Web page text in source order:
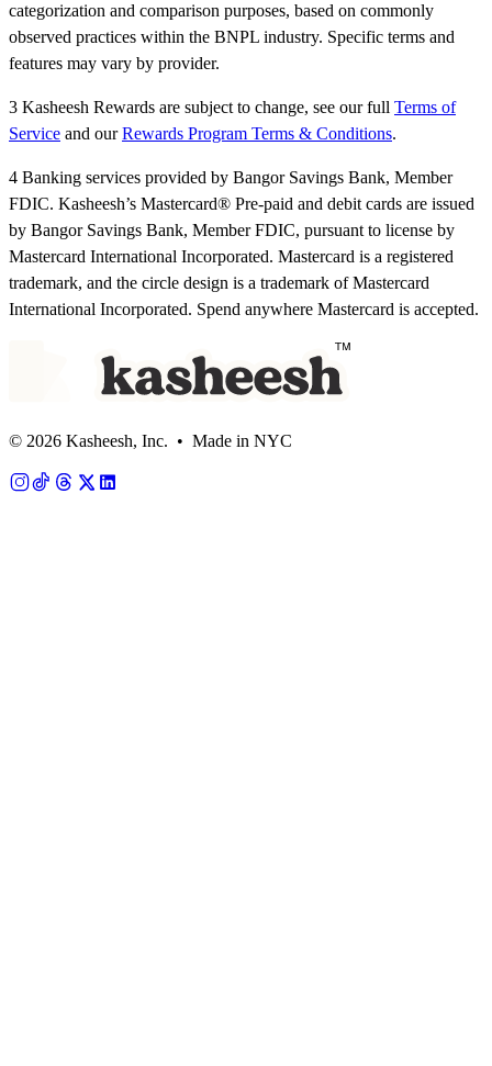
categorization and comparison purposes, based on commonly
observed practices within the BNPL industry. Specific terms and
features may vary by provider.
3 Kasheesh Rewards are subject to change, see our full Terms of
Service and our Rewards Program Terms & Conditions.
4 Banking services provided by Bangor Savings Bank, Member
FDIC. Kasheesh’s Mastercard® Pre-paid and debit cards are issued
by Bangor Savings Bank, Member FDIC, pursuant to license by
Mastercard International Incorporated. Mastercard is a registered
trademark, and the circle design is a trademark of Mastercard
International Incorporated. Spend anywhere Mastercard is accepted.
© 2026 Kasheesh, Inc. • Made in NYC